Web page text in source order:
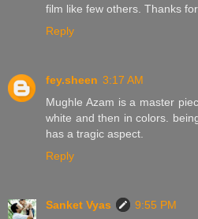
film like few others. Thanks
Reply
fey.sheen 3:17 AM
Mughle Azam is a master
white and then in colors.
has a tragic aspect.
Reply
Sanket Vyas
9:55 PM